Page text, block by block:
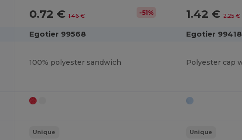
0.72 € 1.46 € -51%
Egotier 99568
100% polyester sandwich
Unique
1.42 €2.25 €
Egotier 99418
Unique